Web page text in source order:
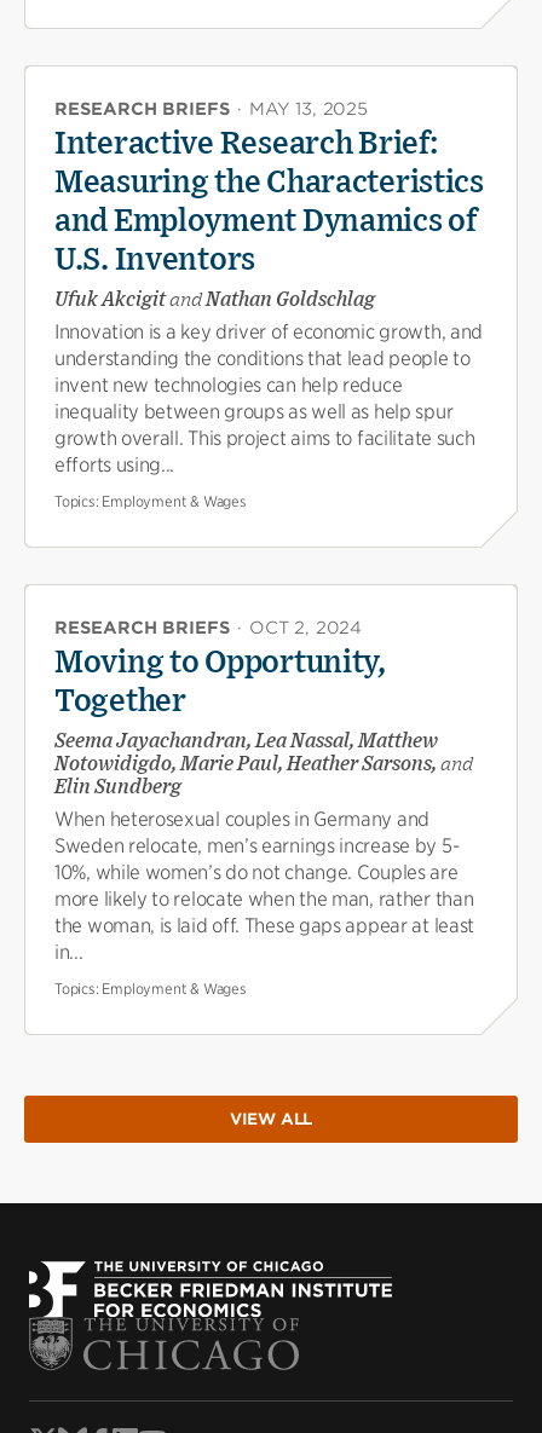
RESEARCH BRIEFS · MAY 13, 2025
Interactive Research Brief:
Measuring the Characteristics
and Employment Dynamics of
U.S. Inventors
Ufuk AkcigitandNathan Goldschlag
Innovation is a key driver of economic growth, and
understanding the conditions that lead people to
invent new technologies can help reduce
inequality between groups as well as help spur
growth overall. This project aims to facilitate such
efforts using...
Topics: Employment & Wages
RESEARCH BRIEFS · OCT 2, 2024
Moving to Opportunity,
Together
Seema Jayachandran, Lea Nassal, Matthew
Notowidigdo, Marie Paul, Heather Sarsons, and
Elin Sundberg
When heterosexual couples in Germany and
Sweden relocate, men’s earnings increase by 5-
10%, while women’s do not change. Couples are
more likely to relocate when the man, rather than
the woman, is laid off. These gaps appear at least
in...
Topics: Employment & Wages
VIEW ALL